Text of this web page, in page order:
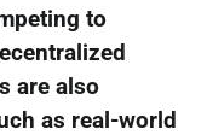
to
are also
as real-world